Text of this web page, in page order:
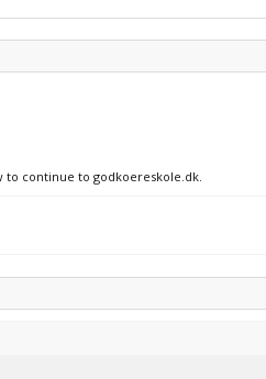
to continue to godkoereskole.dk.